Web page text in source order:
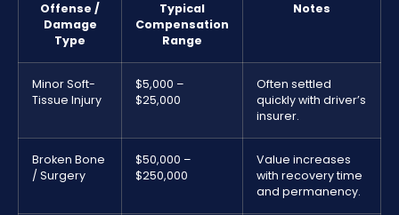
Offense /
Damage
Type
Typical
Compensation
Range
Notes
Minor Soft-
Tissue Injury
$5,000 –
$25,000
Often settled
quickly with driver’s
insurer.
Broken Bone
/ Surgery
$50,000 –
$250,000
Value increases
with recovery time
and permanency.